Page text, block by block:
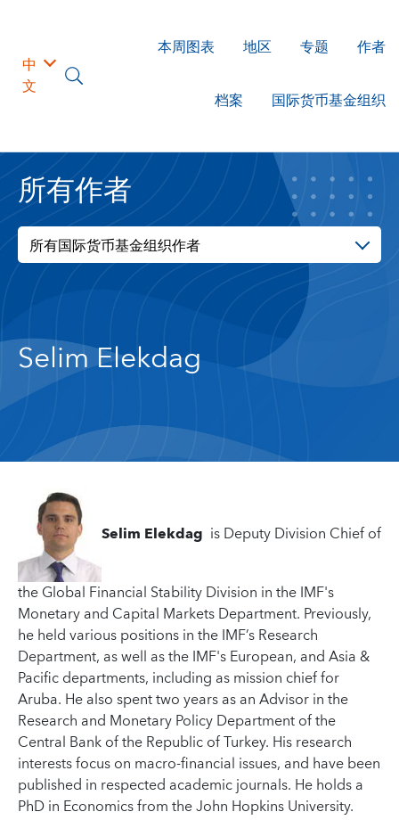
中
文
本周图表 地区 专题 作者
档案 国际货币基金组织
所有作者
所有国际货币基金组织作者
Selim Elekdag
Selim Elekdag is Deputy Division Chief of
the Global Financial Stability Division in the IMF's
Monetary and Capital Markets Department. Previously,
he held various positions in the IMF’s Research
Department, as well as the IMF's European, and Asia &
Pacific departments, including as mission chief for
Aruba. He also spent two years as an Advisor in the
Research and Monetary Policy Department of the
Central Bank of the Republic of Turkey. His research
interests focus on macro-financial issues, and have been
published in respected academic journals. He holds a
PhD in Economics from the John Hopkins University.